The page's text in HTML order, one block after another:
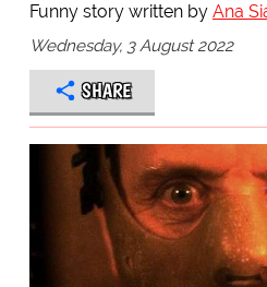
Funny story written by Ana
Wednesday, 3 August 2022
SHARE